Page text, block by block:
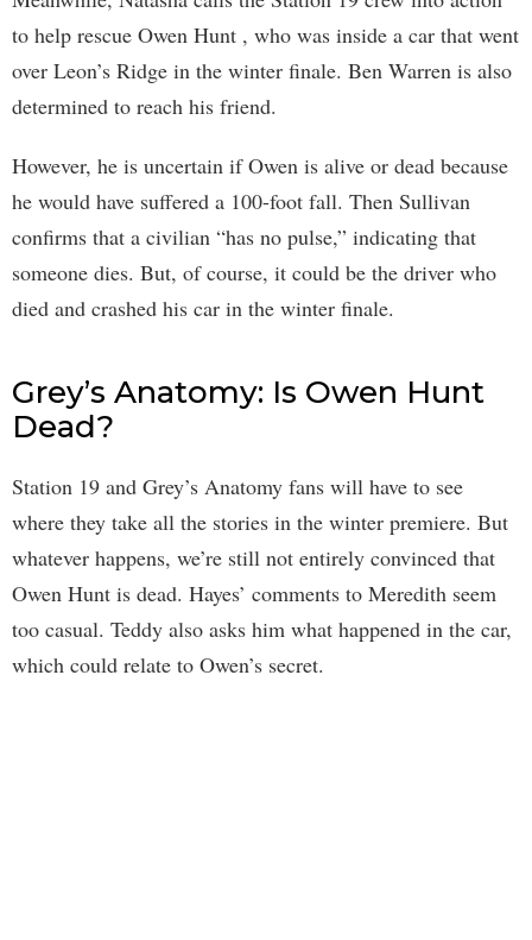
to help rescue Owen Hunt , who was inside a car that went
over Leon’s Ridge in the winter finale. Ben Warren is also
determined to reach his friend.
However, he is uncertain if Owen is alive or dead because
he would have suffered a 100-foot fall. Then Sullivan
confirms that a civilian “has no pulse,” indicating that
someone dies. But, of course, it could be the driver who
died and crashed his car in the winter finale.
Grey’s Anatomy: Is Owen Hunt
Dead?
Station 19 and Grey’s Anatomy fans will have to see
where they take all the stories in the winter premiere. But
whatever happens, we’re still not entirely convinced that
Owen Hunt is dead. Hayes’ comments to Meredith seem
too casual. Teddy also asks him what happened in the car,
which could relate to Owen’s secret.